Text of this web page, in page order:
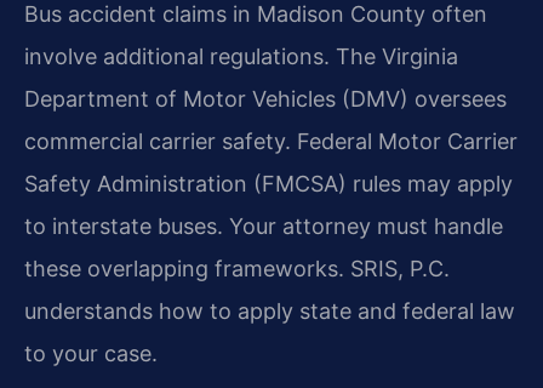
Bus accident claims in Madison County often
involve additional regulations. The Virginia
Department of Motor Vehicles (DMV) oversees
commercial carrier safety. Federal Motor Carrier
Safety Administration (FMCSA) rules may apply
to interstate buses. Your attorney must handle
these overlapping frameworks. SRIS, P.C.
understands how to apply state and federal law
to your case.